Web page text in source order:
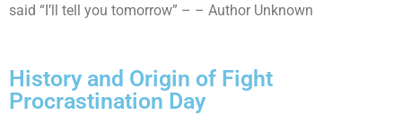
said “I’ll tell you tomorrow” – – Author Unknown
History and Origin of Fight
Procrastination Day